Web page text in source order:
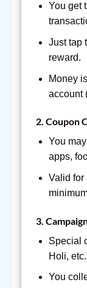
You get
Just tap
reward.
Money
account
2. Coupon
You
apps,
Valid for
3.
Special
Holi,
You